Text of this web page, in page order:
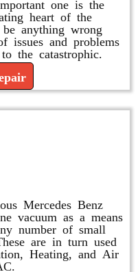
one is the
heart of the
anything wrong
and problems
the catastrophic.
Mercedes Benz
vacuum as a means
number of small
are in turn used
Heating, and Air